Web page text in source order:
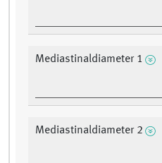
Mediastinaldiameter 1
Mediastinaldiameter 2